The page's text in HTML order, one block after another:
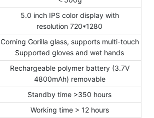
5.0 inch IPS color display with
resolution 720*1280
Corning Gorilla glass, supports multi-touch
Supported gloves and wet hands
Rechargeable polymer battery (3.7V
4800mAh) removable
Standby time >350 hours
Working time > 12 hours